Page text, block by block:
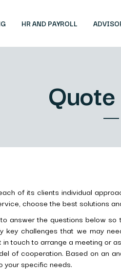
HR AND PAYROLL
of its clients individual
choose the best solutions
answer the questions below
key challenges that we may
touch to arrange a meeting or
of cooperation. Based on an
your specific needs.